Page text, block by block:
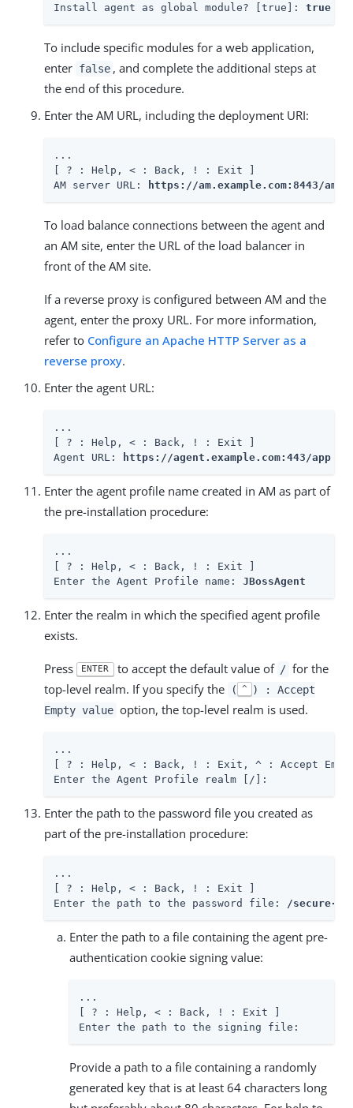
Install agent as global module? [true]: true
To include specific modules for a web application,
enter false , and complete the additional steps at
the end of this procedure.
Enter the AM URL, including the deployment URI:
...
[ ? : Help, < : Back, ! : Exit ]
AM server URL:
https://am.example.com:8443/am
To load balance connections between the agent and
an AM site, enter the URL of the load balancer in
front of the AM site.
If a reverse proxy is configured between AM and the
agent, enter the proxy URL. For more information,
refer to Configure an Apache HTTP Server as a
reverse proxy.
Enter the agent URL:
...
[ ? : Help, < : Back, ! : Exit ]
Agent URL:
https://agent.example.com:443/app
Enter the agent profile name created in AM as part of
the pre-installation procedure:
...
[ ? : Help, < : Back, ! : Exit ]
Enter the Agent Profile name: JBossAgent
Enter the realm in which the specified agent profile
exists.
Press ENTER to accept the default value of / for the
top-level realm. If you specify the
( ^
) : Accept
Empty value option, the top-level realm is used.
...
[ ? : Help, < : Back, ! : Exit, ^ : Accept
Enter the Agent Profile realm [/]:
Enter the path to the password file you created as
part of the pre-installation procedure:
...
[ ? : Help, < : Back, ! : Exit ]
Enter the path to the password file:
/secure-
Enter the path to a file containing the agent pre-
authentication cookie signing value:
...
[ ? : Help, < : Back, ! : Exit ]
Enter the path to the signing file:
Provide a path to a file containing a randomly
generated key that is at least 64 characters long